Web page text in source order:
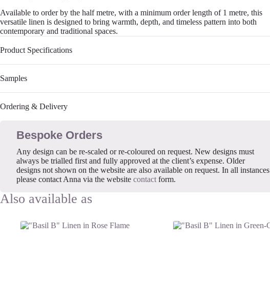
Available to order by the half metre, with a minimum order length of 1 metre, this
versatile linen is designed to bring warmth, depth, and timeless pattern into both
contemporary and traditional spaces.
Product Specifications
Samples
Ordering & Delivery
Bespoke Orders
Any design can be re-scaled or re-coloured on request. New designs must
always be trialled first and fully approved at the client’s expense. Older
designs not shown on the website are also available on request. In all instances
please contact Anna via the website contactform.